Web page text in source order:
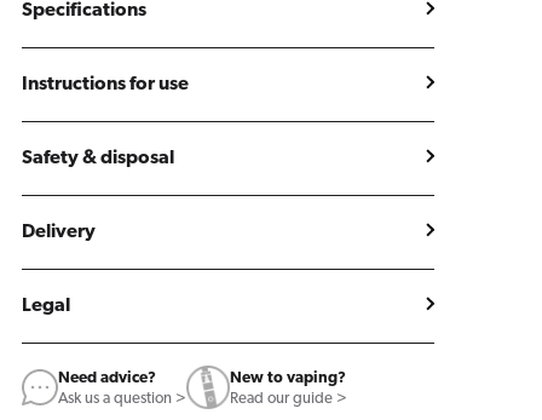
Specifications
Instructions for use
Safety & disposal
Delivery
Legal
Need advice?
Ask us a question >
New to vaping?
Read our guide >